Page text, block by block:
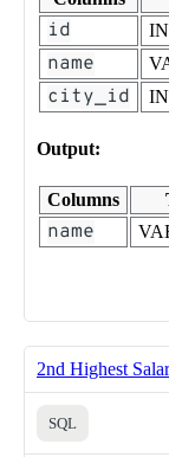
id
name
city_id
Output:
Columns
name
2nd Highest
SQL